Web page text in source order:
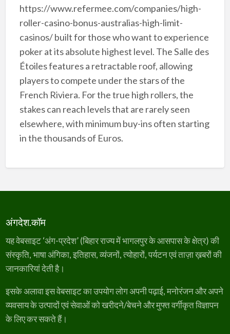
https://www.refermee.com/companies/high-
roller-casino-bonus-australias-high-limit-
casinos/ built for those who want to experience
poker at its absolute highest level. The Salle des
Étoiles features a retractable roof, allowing
players to compete under the stars of the
French Riviera. For the true high rollers, the
stakes can reach levels that are rarely seen
elsewhere, with minimum buy-ins often starting
in the thousands of Euros.
अंगदेश.कॉम
यह वेबसाइट ‘अंग-प्रदेश’ (बिहार राज्य में भागलपुर के आसपास के क्षेत्र) की
संस्कृति, भाषा अंगिका, इतिहास, व्यंजनों, त्योहारों, पर्यटन एवं ताज़ा ख़बरों की
जानकारियां देती है।
इसके अलावा इस वेबसाइट का उपयोग लोग अपनी पढ़ाई, मनोरंजन और अपने
व्यवसाय के उत्पादों एवं सेवाओं को खरीदने/बेचने और मुफ्त वर्गीकृत विज्ञापन
के लिए कर सकते हैं।